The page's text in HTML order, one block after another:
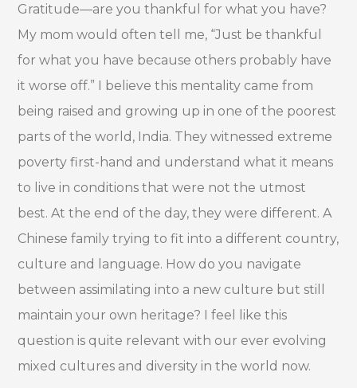
Gratitude—are you thankful for what you have?
My mom would often tell me, “Just be thankful
for what you have because others probably have
it worse off.” I believe this mentality came from
being raised and growing up in one of the poorest
parts of the world, India. They witnessed extreme
poverty first-hand and understand what it means
to live in conditions that were not the utmost
best. At the end of the day, they were different. A
Chinese family trying to fit into a different country,
culture and language. How do you navigate
between assimilating into a new culture but still
maintain your own heritage? I feel like this
question is quite relevant with our ever evolving
mixed cultures and diversity in the world now.